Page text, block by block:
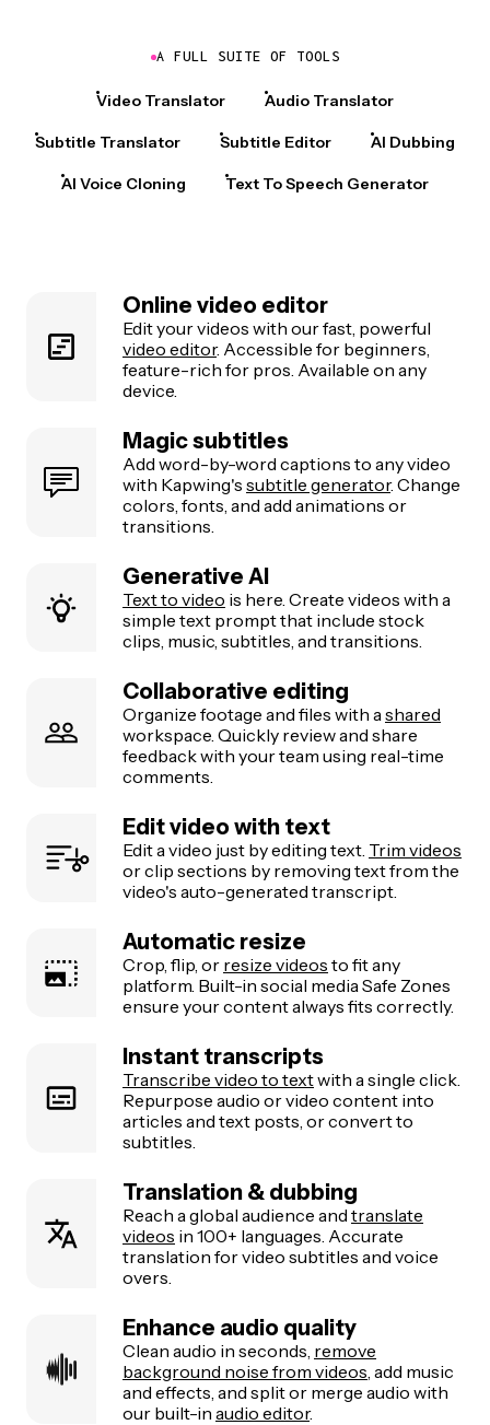
A FULL SUITE OF TOOLS
Video Translator Audio Translator
Subtitle Translator Subtitle Editor AI Dubbing
AI Voice Cloning Text To Speech Generator
Online video editor
Edit your videos with our fast, powerful
video editor. Accessible for beginners,
feature-rich for pros. Available on any
device.
Magic subtitles
Add word-by-word captions to any video
with Kapwing's subtitle generator. Change
colors, fonts, and add animations or
transitions.
Generative AI
Text to video is here. Create videos with a
simple text prompt that include stock
clips, music, subtitles, and transitions.
Collaborative editing
Organize footage and files with ashared
workspace. Quickly review and share
feedback with your team using real-time
comments.
Edit video with text
Edit a video just by editing text. Trim videos
or clip sections by removing text from the
video's auto-generated transcript.
Automatic resize
Crop, flip, or resize videos to fit any
platform. Built-in social media Safe Zones
ensure your content always fits correctly.
Instant transcripts
Transcribe video to textwith a single click.
Repurpose audio or video content into
articles and text posts, or convert to
subtitles.
Translation & dubbing
Reach a global audience and translate
videos in 100+ languages. Accurate
translation for video subtitles and voice
overs.
Enhance audio quality
Clean audio in seconds, remove
background noise from videos, add music
and effects, and split or merge audio with
our built-in audio editor.